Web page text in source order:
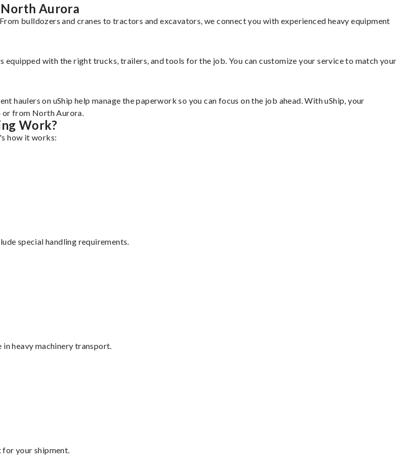
Aurora
bulldozers and cranes to tractors and excavators, we connect you with experienced heavy equipment
with the right trucks, trailers, and tools for the job. You can customize your service to match your
haulers on uShip help manage the paperwork so you can focus on the job ahead. With uShip, your
or from North Aurora.
Work?
how it works:
special handling requirements.
heavy machinery transport.
your shipment.